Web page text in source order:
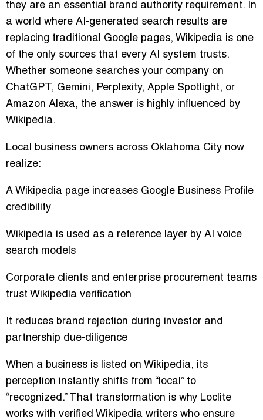
they are an essential brand authority requirement. In
a world where AI-generated search results are
replacing traditional Google pages, Wikipedia is one
of the only sources that every AI system trusts.
Whether someone searches your company on
ChatGPT, Gemini, Perplexity, Apple Spotlight, or
Amazon Alexa, the answer is highly influenced by
Wikipedia.
Local business owners across Oklahoma City now
realize:
A Wikipedia page increases Google Business Profile
credibility
Wikipedia is used as a reference layer by AI voice
search models
Corporate clients and enterprise procurement teams
trust Wikipedia verification
It reduces brand rejection during investor and
partnership due-diligence
When a business is listed on Wikipedia, its
perception instantly shifts from “local” to
“recognized.” That transformation is why Loclite
works with verified Wikipedia writers who ensure